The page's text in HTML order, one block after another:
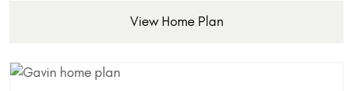
View Home Plan